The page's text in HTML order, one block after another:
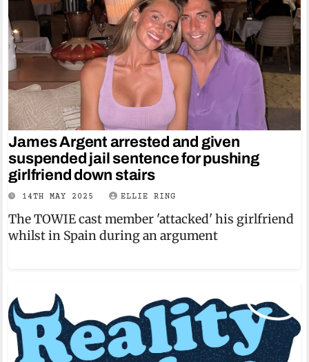
James Argent arrested and given
suspended jail sentence for pushing
girlfriend down stairs
14TH MAY 2025 ELLIE RING
The TOWIE cast member 'attacked' his girlfriend
whilst in Spain during an argument